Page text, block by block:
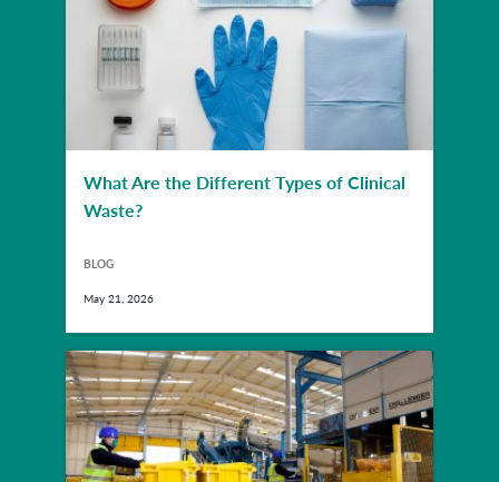
What Are the Different Types of Clinical
Waste?
BLOG
May 21, 2026